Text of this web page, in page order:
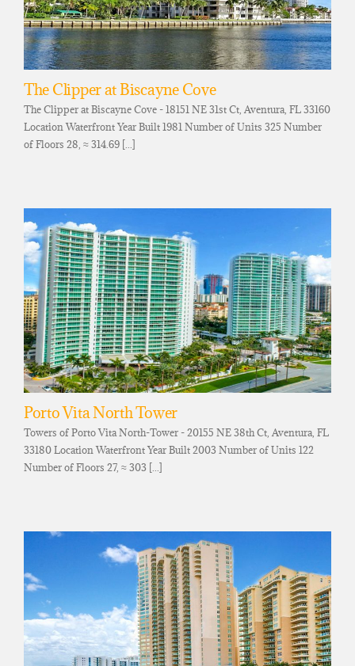
The Clipper at Biscayne Cove
The Clipper at Biscayne Cove - 18151 NE 31st Ct, Aventura, FL 33160
Location Waterfront Year Built 1981 Number of Units 325 Number
of Floors 28, ≈ 314.69 [...]
Porto Vita North Tower
Towers of Porto Vita North-Tower - 20155 NE 38th Ct, Aventura, FL
33180 Location Waterfront Year Built 2003 Number of Units 122
Number of Floors 27, ≈ 303 [...]